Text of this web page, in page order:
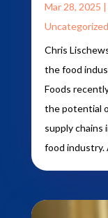
Mar 28, 2025 |
Uncategorized
Chris
the food
Foods
the potential
supply chains
food industry.